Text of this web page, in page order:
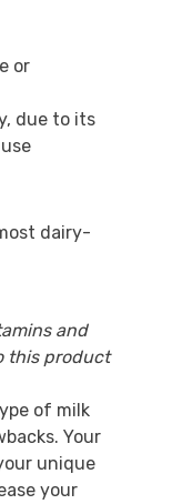
or
due to its
dairy-
and
this product
of milk
Your
unique
your